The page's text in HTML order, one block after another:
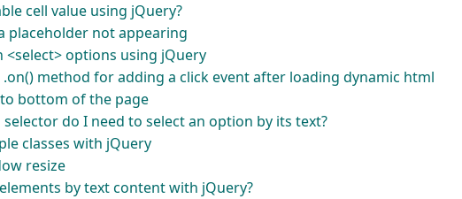
cell value using jQuery?
placeholder not appearing
options using jQuery
.on() method for adding a click event after loading dynamic html
bottom of the page
do I need to select an option by its text?
classes with jQuery
resize
by text content with jQuery?